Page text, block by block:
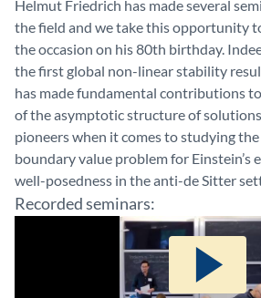
Helmut Friedrich has made several
the field and we take this opportunity
the occasion on his 80th birthday.
the first global non-linear stability
has made fundamental contributions
of the asymptotic structure of
pioneers when it comes to studying
boundary value problem for Einstein’s
well-posedness in the anti-de Sitter
Recorded seminars: